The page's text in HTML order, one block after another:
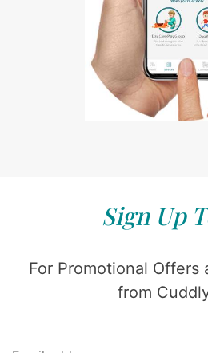
Sign Up
For Promotional Offers
from